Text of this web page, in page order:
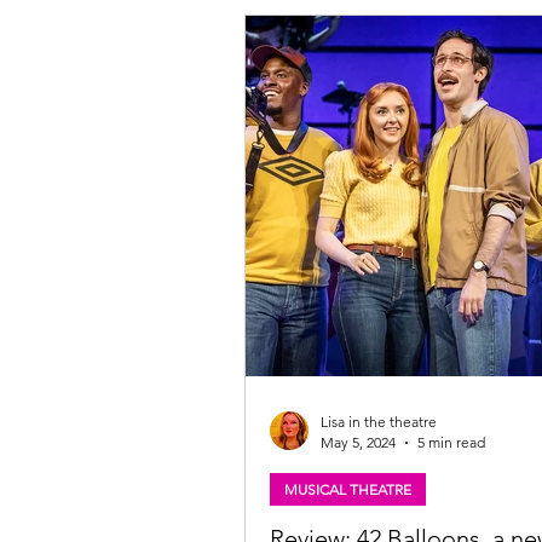
MUSICAL THEATRE
Lisa in the theatre
May 5, 2024
5 min read